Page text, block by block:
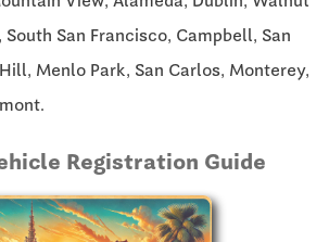
San Francisco, Campbell, San
Menlo Park, San Carlos, Monterey,
Registration Guide